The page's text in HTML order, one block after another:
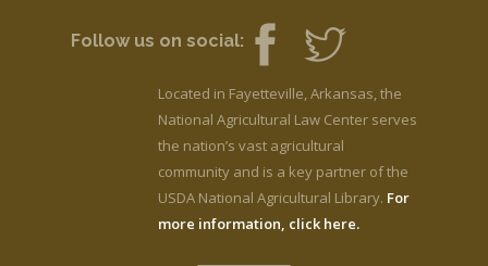
Follow us on social:
Located in Fayetteville, Arkansas, the
National Agricultural Law Center serves
the nation’s vast agricultural
community and is a key partner of the
USDA National Agricultural Library. For
more information, click here.